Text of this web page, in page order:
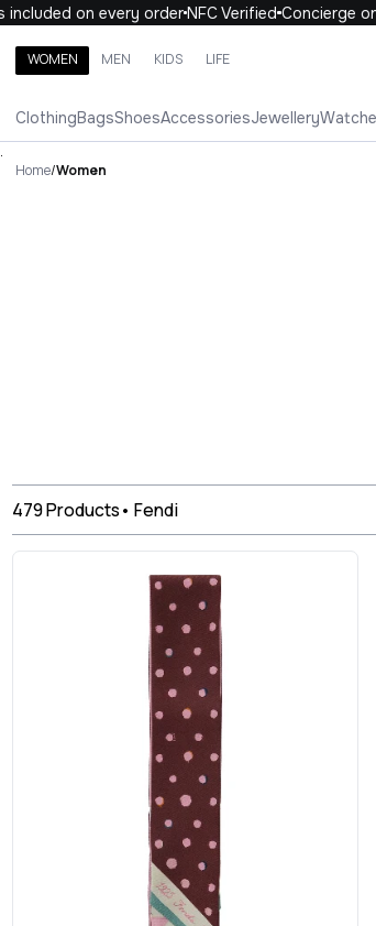
on every order NFC VerifiedConcierge on
WOMEN MEN KIDS LIFE
ClothingBagsShoesAccessoriesJewellery
Search brands, categories, products
WOMEN
.
Home/Women
479Products• Fendi